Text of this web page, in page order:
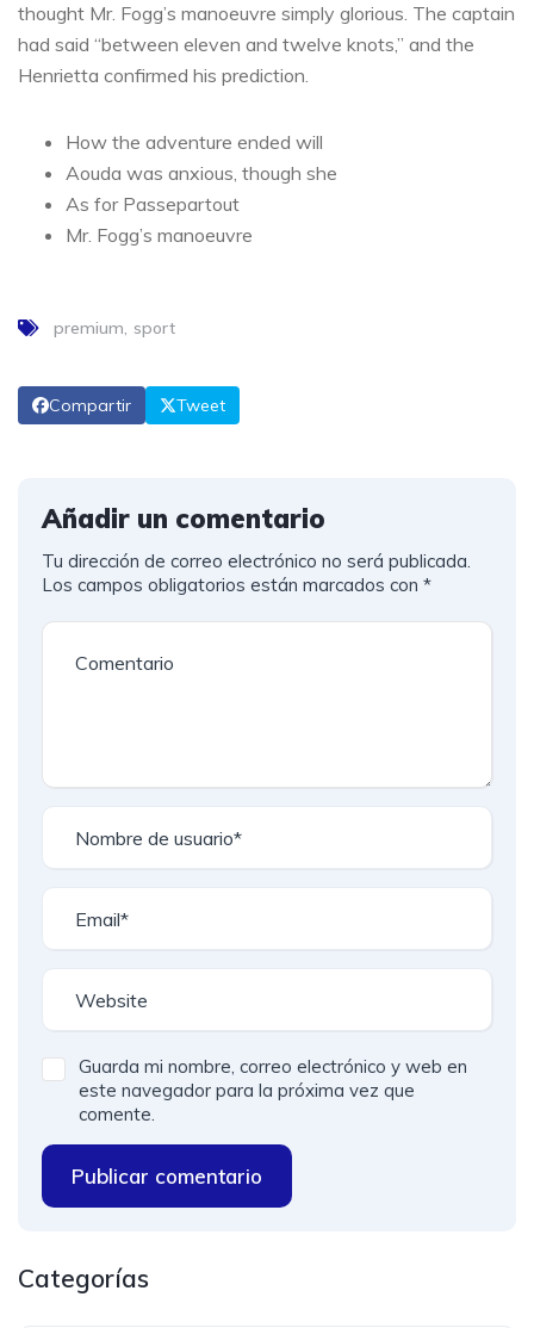
thought Mr. Fogg’s manoeuvre simply glorious. The captain
had said “between eleven and twelve knots,” and the
Henrietta confirmed his prediction.
How the adventure ended will
Aouda was anxious, though she
As for Passepartout
Mr. Fogg’s manoeuvre
premium sport
Compartir Tweet
Añadir un comentario
Tu dirección de correo electrónico no será publicada.
Los campos obligatorios están marcados con *
Guarda mi nombre, correo electrónico y web en
este navegador para la próxima vez que
comente.
Publicar comentario
Categorías